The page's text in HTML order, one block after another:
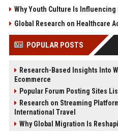
Why Youth Culture Is
Global Research on Healthcare
POPULAR POSTS
Research-Based Insights Into
Ecommerce
Popular Forum Posting Sites
Research on Streaming
International Travel
Why Global Migration Is